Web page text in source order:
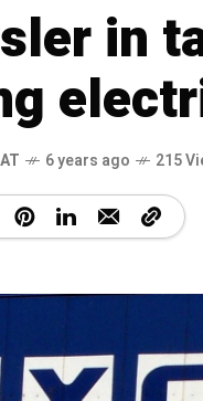
in
6 years ago 215